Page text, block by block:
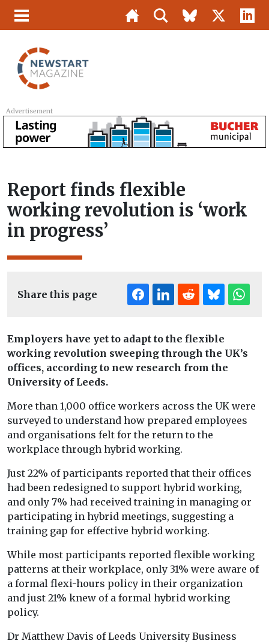
Advertisement
Report finds flexible
working revolution is ‘work
in progress’
Share this page
Employers have yet to adapt to the flexible
working revolution sweeping through the UK’s
offices, according to new research from the
University of Leeds.
More than 1,000 office workers across the UK were
surveyed to understand how prepared employees
and organisations felt for the return to the
workplace through hybrid working.
Just 22% of participants reported that their offices
had been redesigned to support hybrid working,
and only 7% had received training in managing or
participating in hybrid meetings, suggesting a
training gap for effective hybrid working.
While most participants reported flexible working
patterns at their workplace, only 31% were aware of
a formal flexi-hours policy in their organization
and just 21% knew of a formal hybrid working
policy.
Dr Matthew Davis of Leeds University Business